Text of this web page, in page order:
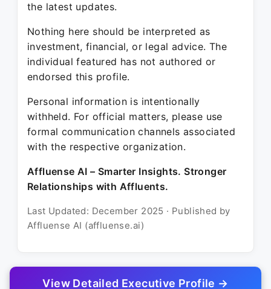
the latest updates.
Nothing here should be interpreted as
investment, financial, or legal advice. The
individual featured has not authored or
endorsed this profile.
Personal information is intentionally
withheld. For official matters, please use
formal communication channels associated
with the respective organization.
Affluense AI – Smarter Insights. Stronger
Relationships with Affluents.
Last Updated: December 2025 · Published by
Affluense AI (affluense.ai)
View Detailed Executive Profile →